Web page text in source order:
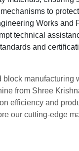
to
Works and
technical
and
manufacturing
from Shree
efficiency and
our cutting-edge